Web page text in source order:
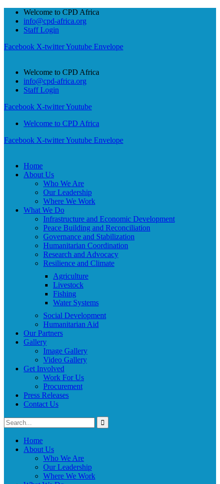
Welcome to CPD Africa
info@cpd-africa.org
Staff Login
Facebook X-twitterYoutube Envelope
Welcome to CPD Africa
info@cpd-africa.org
Staff Login
Facebook X-twitterYoutube
Welcome to CPD Africa
Facebook X-twitterYoutube Envelope
Home
About Us
Who We Are
Our Leadership
Where We Work
What We Do
Infrastructure and Economic Development
Peace Building and Reconciliation
Governance and Stabilization
Humanitarian Coordination
Research and Advocacy
Resilience and Climate
Agriculture
Livestock
Fishing
Water Systems
Social Development
Humanitarian Aid
Our Partners
Gallery
Image Gallery
Video Gallery
Get Involved
Work For Us
Procurement
Press Releases
Contact Us
Home
About Us
Who We Are
Our Leadership
Where We Work